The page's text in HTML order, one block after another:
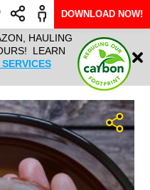
HAULING
LEARN
HAULTAIL
RAPID
Login
DOWNLOAD NOW!